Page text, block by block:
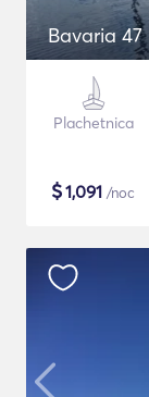
Bavaria 47
Plachetnica
$1,091 /noc